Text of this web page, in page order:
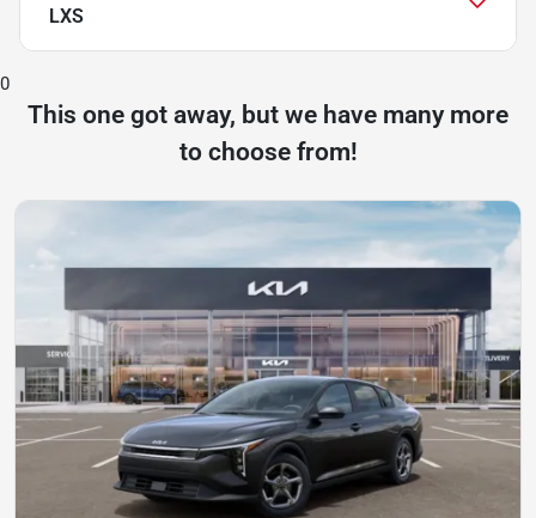
LXS
0
This one got away, but we have many more
to choose from!